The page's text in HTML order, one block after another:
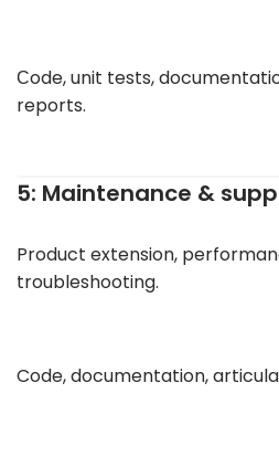
Сode, unit tests,
reports.
5: Maintenance &
Product extension,
troubleshooting.
Code, documentation,